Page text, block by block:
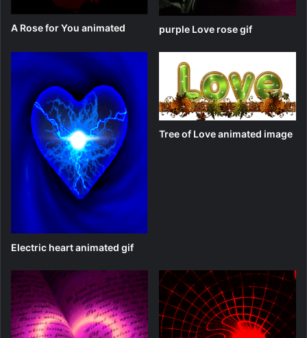
A Rose for You animated purple Love rose gif
Electric heart animated gif
Tree of Love animated image